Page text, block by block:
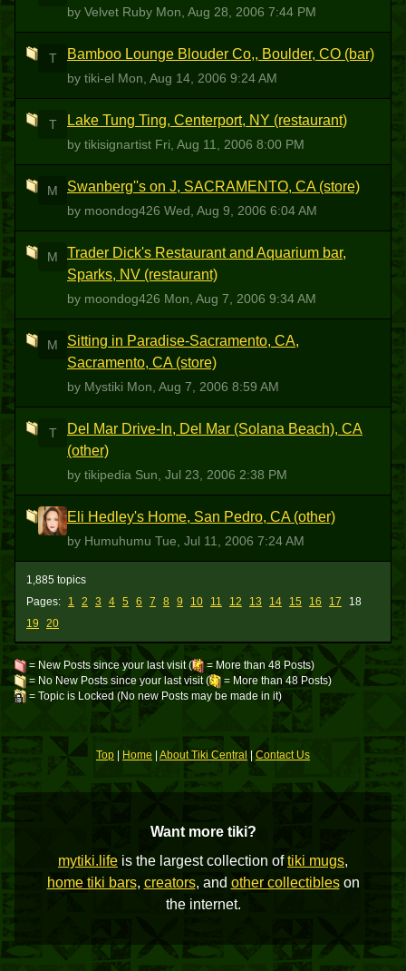
by Velvet Ruby Mon, Aug 28, 2006 7:44 PM
T Bamboo Lounge Blouder Co,, Boulder, CO (bar)
by tiki-el Mon, Aug 14, 2006 9:24 AM
T Lake Tung Ting, Centerport, NY (restaurant)
by tikisignartist Fri, Aug 11, 2006 8:00 PM
M Swanberg''s on J, SACRAMENTO, CA (store)
by moondog426 Wed, Aug 9, 2006 6:04 AM
M
Trader Dick's Restaurant and Aquarium bar,
Sparks, NV (restaurant)
by moondog426 Mon, Aug 7, 2006 9:34 AM
M
Sitting in Paradise-Sacramento, CA,
Sacramento, CA (store)
by Mystiki Mon, Aug 7, 2006 8:59 AM
T
Del Mar Drive-In, Del Mar (Solana Beach), CA
(other)
by tikipedia Sun, Jul 23, 2006 2:38 PM
H Eli Hedley's Home, San Pedro, CA (other)
by Humuhumu Tue, Jul 11, 2006 7:24 AM
Pages: 1 2 3 4 5 6 7 8 9 10 11 12 13 14 15 16 17
18
19
20
1,885 topics
= New Posts since your last visit (
= More than 48 Posts)
= No New Posts since your last visit (
= More than 48 Posts)
= Topic is Locked (No new Posts may be made in it)
Top Home About Tiki Central|Contact Us
Want more tiki?
mytiki.life is the largest collection oftiki mugs,
home tiki bars, creators, and other collectibleson
the internet.